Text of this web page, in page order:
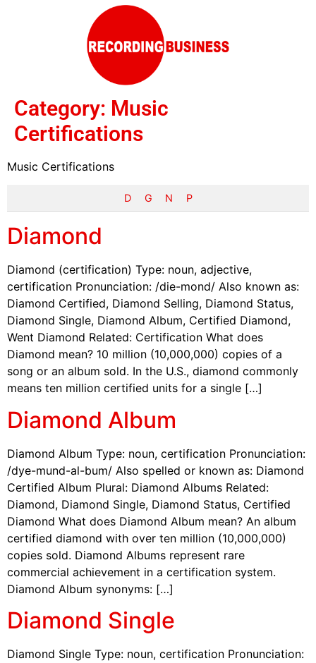
Category: Music
Certifications
Music Certifications
D G N P
Diamond
Diamond (certification) Type: noun, adjective,
certification Pronunciation: /die-mond/ Also known as:
Diamond Certified, Diamond Selling, Diamond Status,
Diamond Single, Diamond Album, Certified Diamond,
Went Diamond Related: Certification What does
Diamond mean? 10 million (10,000,000) copies of a
song or an album sold. In the U.S., diamond commonly
means ten million certified units for a single […]
Diamond Album
Diamond Album Type: noun, certification Pronunciation:
/dye-mund-al-bum/ Also spelled or known as: Diamond
Certified Album Plural: Diamond Albums Related:
Diamond, Diamond Single, Diamond Status, Certified
Diamond What does Diamond Album mean? An album
certified diamond with over ten million (10,000,000)
copies sold. Diamond Albums represent rare
commercial achievement in a certification system.
Diamond Album synonyms: […]
Diamond Single
Diamond Single Type: noun, certification Pronunciation: